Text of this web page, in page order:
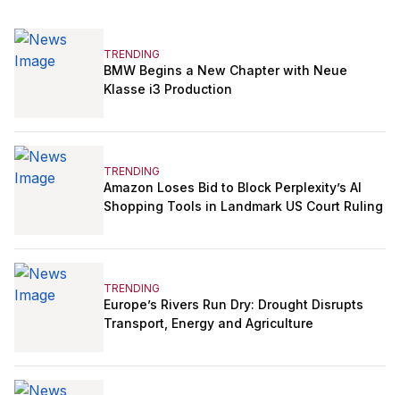
TRENDING
BMW Begins a New Chapter with Neue
Klasse i3 Production
TRENDING
Amazon Loses Bid to Block Perplexity’s AI
Shopping Tools in Landmark US Court Ruling
TRENDING
Europe’s Rivers Run Dry: Drought Disrupts
Transport, Energy and Agriculture